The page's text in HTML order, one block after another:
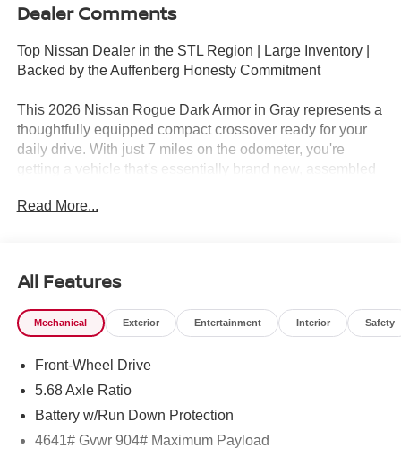
Dealer Comments
Top Nissan Dealer in the STL Region | Large Inventory |
Backed by the Auffenberg Honesty Commitment
This 2026 Nissan Rogue Dark Armor in Gray represents a
thoughtfully equipped compact crossover ready for your
daily drive. With just 7 miles on the odometer, you're
getting a vehicle that's essentially brand new, assembled
- Power Moonroof
- Heated Front Bucket Seats with Prima-Tex Leatherette
Trim
- Apple CarPlay and Android Auto
- Heated Steering Wheel
- Frameless Rearview Mirror with Universal Remote
- Rear Parking Sensors with Exterior Parking Camera
Read More...
All Features
Mechanical Exterior Entertainment Interior Safety
Front-Wheel Drive
5.68 Axle Ratio
Battery w/Run Down Protection
4641# Gvwr 904# Maximum Payload